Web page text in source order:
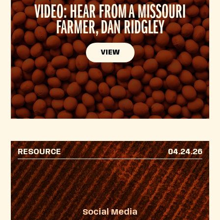
VIDEO: HEAR FROM A MISSOURI
FARMER, DAN RIDGLEY
VIEW
RESOURCE 04.24.26
Social Media